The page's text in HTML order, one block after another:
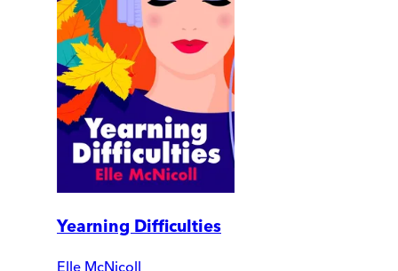
Yearning Difficulties
Elle McNicoll